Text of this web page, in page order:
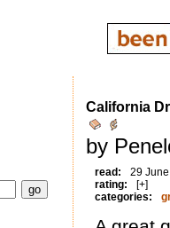
California
by
read:
29
rating:
[+]
categories: